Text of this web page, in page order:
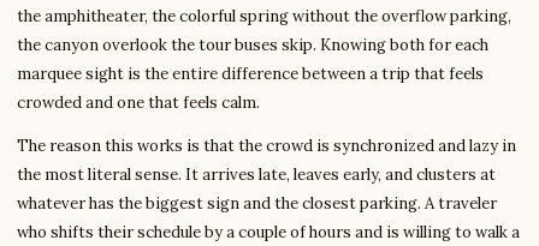
the amphitheater, the colorful spring without the overflow parking,
the canyon overlook the tour buses skip. Knowing both for each
marquee sight is the entire difference between a trip that feels
crowded and one that feels calm.
The reason this works is that the crowd is synchronized and lazy in
the most literal sense. It arrives late, leaves early, and clusters at
whatever has the biggest sign and the closest parking. A traveler
who shifts their schedule by a couple of hours and is willing to walk a